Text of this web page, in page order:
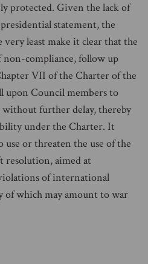
protected. Given the lack of
statement, the
least make it clear that the
non-compliance, follow up
VII of the Charter of the
upon Council members to
without further delay, thereby
under the Charter. It
use or threaten the use of the
resolution, aimed at
of international
of which may amount to war